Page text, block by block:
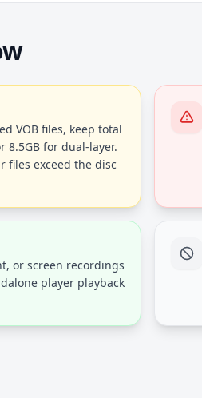
VOB files, keep total
8.5GB for dual-layer.
files exceed the disc
or screen recordings
player playback